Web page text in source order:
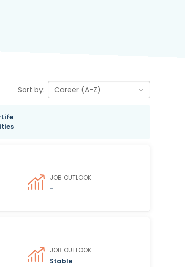
Sort by:
JOB OUTLOOK
-
JOB OUTLOOK
Stable